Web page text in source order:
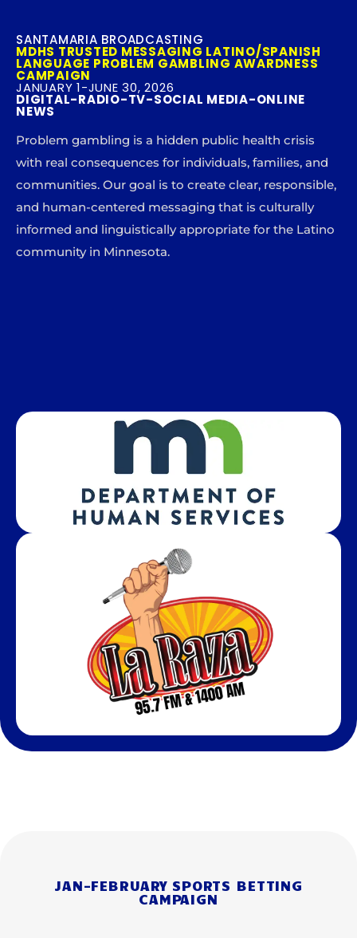
SANTAMARIA BROADCASTING
MDHS TRUSTED MESSAGING LATINO/SPANISH
LANGUAGE PROBLEM GAMBLING AWARDNESS
CAMPAIGN
JANUARY 1-JUNE 30, 2026
DIGITAL-RADIO-TV-SOCIAL MEDIA-ONLINE
NEWS
Problem gambling is a hidden public health crisis
with real consequences for individuals, families, and
communities. Our goal is to create clear, responsible,
and human-centered messaging that is culturally
informed and linguistically appropriate for the Latino
community in Minnesota.
JAN-FEBRUARY SPORTS BETTING
CAMPAIGN